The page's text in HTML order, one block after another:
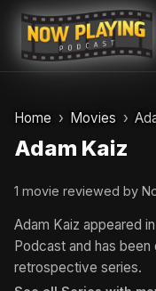
Skip
content
Home Movies
Adam Kaiz
1 movie reviewed by
Adam Kaiz appeared
Podcast and has been
retrospective series.